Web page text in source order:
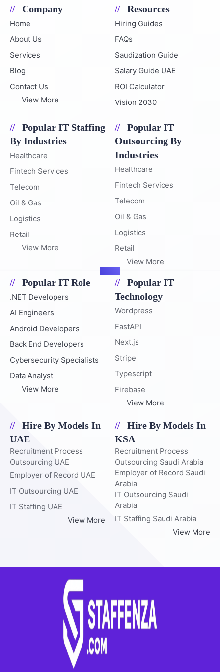
Company
Home
About Us
Services
Blog
Contact Us
View More
Resources
Hiring Guides
FAQs
Saudization Guide
Salary Guide UAE
ROI Calculator
Vision 2030
Popular IT Staffing
By Industries
Healthcare
Fintech Services
Telecom
Oil & Gas
Logistics
Retail
View More
Popular IT
Outsourcing By
Industries
Healthcare
Fintech Services
Telecom
Oil & Gas
Logistics
Retail
View More
Popular IT Role
.NET Developers
AI Engineers
Android Developers
Back End Developers
Cybersecurity Specialists
Data Analyst
View More
Popular IT
Technology
Wordpress
FastAPI
Next.js
Stripe
Typescript
Firebase
View More
Hire By Models In
UAE
Recruitment Process
Outsourcing UAE
Employer of Record UAE
IT Outsourcing UAE
IT Staffing UAE
View More
Hire By Models In
KSA
Recruitment Process
Outsourcing Saudi Arabia
Employer of Record Saudi
Arabia
IT Outsourcing Saudi
Arabia
IT Staffing Saudi Arabia
View More